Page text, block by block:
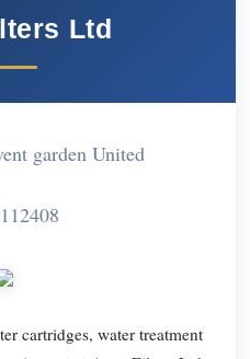
Ltd
garden United
cartridges, water treatment